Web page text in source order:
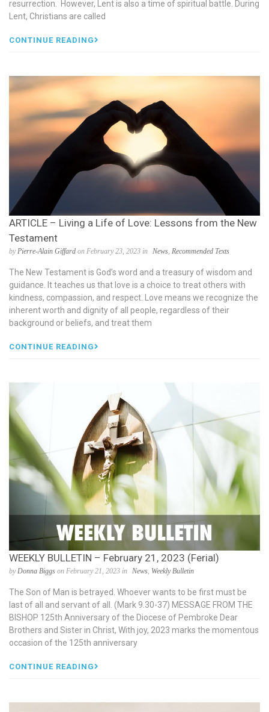
resurrection. However, Lent is also a time of spiritual battle. During
Lent, Christians are called
CONTINUE READING
ARTICLE – Living a Life of Love: Lessons from the New
Testament
byPierre-Alain Giffard on February 23, 2023 in News, Recommended Texts
The New Testament is God’s word and a treasury of wisdom and
guidance. It teaches us that love is a choice to treat others with
kindness, compassion, and respect. Love means we recognize the
inherent worth and dignity of all people, regardless of their
background or beliefs, and treat them
CONTINUE READING
WEEKLY BULLETIN – February 21, 2023 (Ferial)
byDonna Biggs on February 21, 2023 in News, Weekly Bulletin
The Son of Man is betrayed. Whoever wants to be first must be
last of all and servant of all. (Mark 9.30-37) MESSAGE FROM THE
BISHOP 125th Anniversary of the Diocese of Pembroke Dear
Brothers and Sister in Christ, With joy, 2023 marks the momentous
occasion of the 125th anniversary
CONTINUE READING